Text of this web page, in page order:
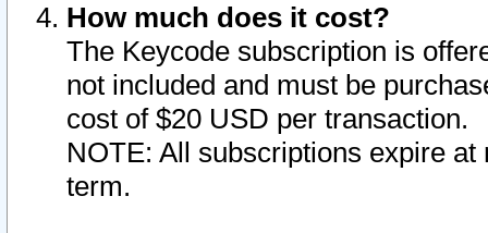
How much does it cost?
The Keycode subscription is
not included and must be
cost of $20 USD per transaction.
NOTE: All subscriptions expire
term.